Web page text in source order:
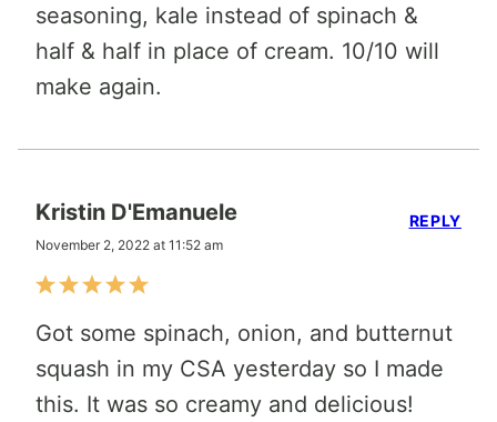
seasoning, kale instead of spinach &
half & half in place of cream. 10/10 will
make again.
Kristin D'Emanuele
November 2, 2022 at 11:52 am
Got some spinach, onion, and butternut
squash in my CSA yesterday so I made
this. It was so creamy and delicious!
REPLY